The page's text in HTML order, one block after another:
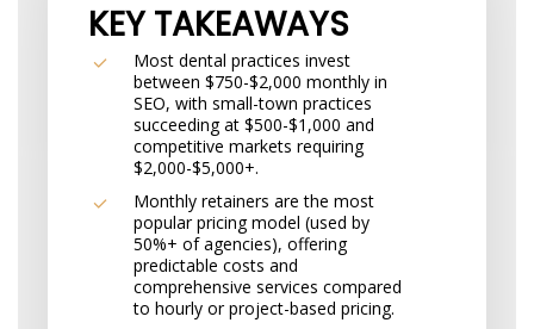
KEY TAKEAWAYS
Most dental practices invest
between $750-$2,000 monthly in
SEO, with small-town practices
succeeding at $500-$1,000 and
competitive markets requiring
$2,000-$5,000+.
Monthly retainers are the most
popular pricing model (used by
50%+ of agencies), offering
predictable costs and
comprehensive services compared
to hourly or project-based pricing.